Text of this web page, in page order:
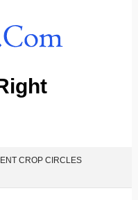
CROP CIRCLES